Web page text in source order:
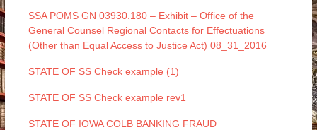
SSA POMS GN 03930.180 – Exhibit – Office of the
General Counsel Regional Contacts for Effectuations
(Other than Equal Access to Justice Act) 08_31_2016
STATE OF SS Check example (1)
STATE OF SS Check example rev1
STATE OF IOWA COLB BANKING FRAUD